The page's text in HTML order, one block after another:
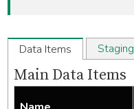
Data Items
Main Data Items